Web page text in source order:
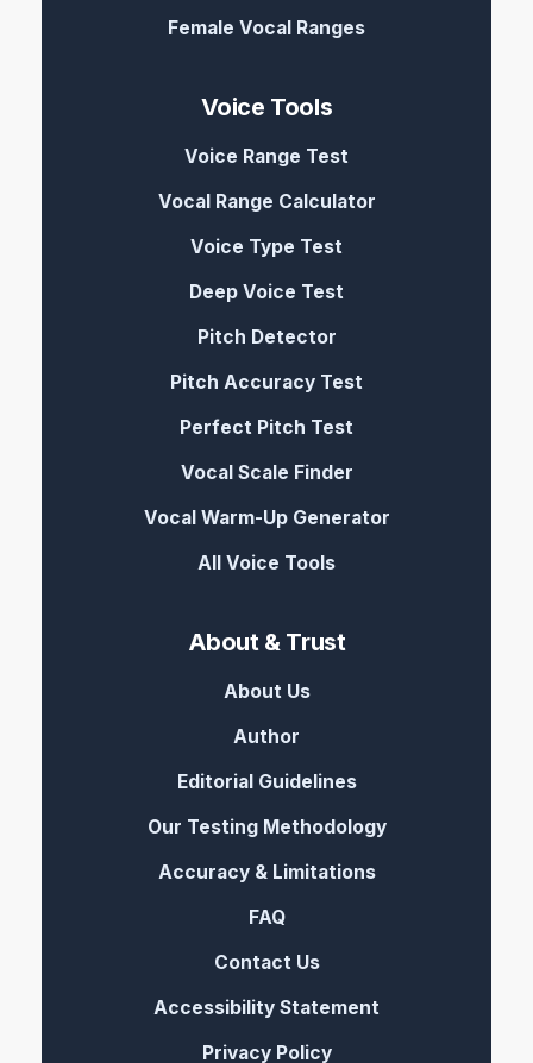
Female Vocal Ranges
Voice Tools
Voice Range Test
Vocal Range Calculator
Voice Type Test
Deep Voice Test
Pitch Detector
Pitch Accuracy Test
Perfect Pitch Test
Vocal Scale Finder
Vocal Warm-Up Generator
All Voice Tools
About & Trust
About Us
Author
Editorial Guidelines
Our Testing Methodology
Accuracy & Limitations
FAQ
Contact Us
Accessibility Statement
Privacy Policy